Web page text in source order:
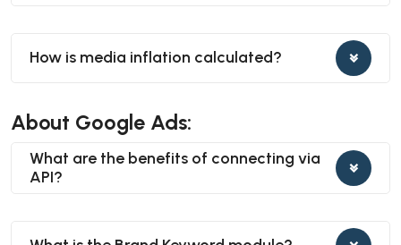
How is media inflation calculated?
About Google Ads:
What are the benefits of connecting via
API?